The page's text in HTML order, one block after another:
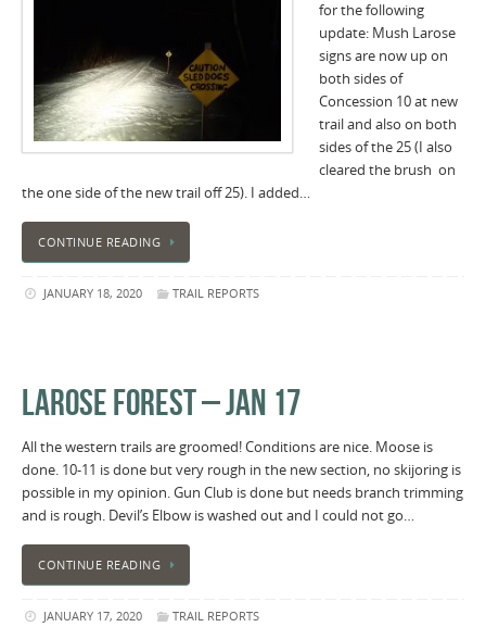
for the following
update: Mush Larose
signs are now up on
both sides of
Concession 10 at new
trail and also on both
sides of the 25 (I also
cleared the brush on
the one side of the new trail off 25). I added…
CONTINUE READING
JANUARY 18, 2020 TRAIL REPORTS
LAROSE FOREST – JAN 17
All the western trails are groomed! Conditions are nice. Moose is
done. 10-11 is done but very rough in the new section, no skijoring is
possible in my opinion. Gun Club is done but needs branch trimming
and is rough. Devil’s Elbow is washed out and I could not go…
CONTINUE READING
JANUARY 17, 2020 TRAIL REPORTS